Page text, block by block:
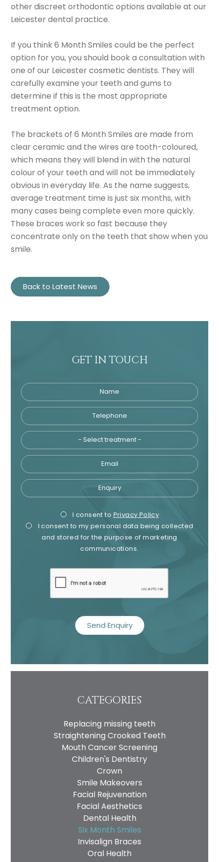
other discreet orthodontic options available at our
Leicester dental practice.
If you think 6 Month Smiles could be the perfect
option for you, you should book a consultation with
one of our Leicester cosmetic dentists. They will
carefully examine your teeth and gums to
determine if this is the most appropriate
treatment option.
The brackets of 6 Month Smiles are made from
clear ceramic and the wires are tooth-coloured,
which means they will blend in with the natural
colour of your teeth and will not be immediately
obvious in everyday life. As the name suggests,
average treatment time is just six months, with
many cases being complete even more quickly.
These braces work so fast because they
concentrate only on the teeth that show when you
smile.
Back to Latest News
GET IN TOUCH
Name
Telephone
Email
Enquiry
Privacy
Consent
I consent to Privacy Policy
I consent to my personal data being collected
and stored for the purpose of marketing
communications.
recaptcha
CATEGORIES
Replacing missing teeth
Straightening Crooked Teeth
Mouth Cancer Screening
Children's Dentistry
Crown
Smile Makeovers
Facial Rejuvenation
Facial Aesthetics
Dental Health
Six Month Smiles
Invisalign Braces
Oral Health